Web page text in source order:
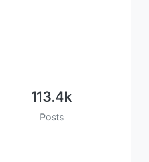
113.4k
Posts